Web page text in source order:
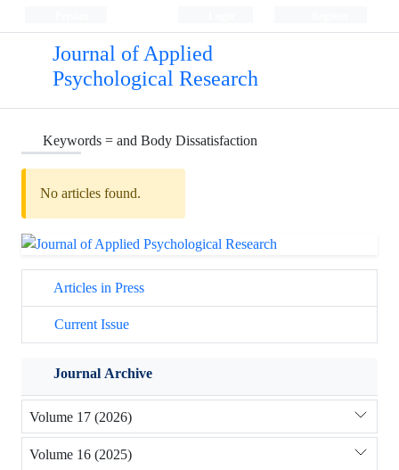
Journal of Applied
Psychological Research
Keywords = and Body Dissatisfaction
No articles found.
Articles in Press
Current Issue
Journal Archive
Volume 17 (2026)
Volume 16 (2025)